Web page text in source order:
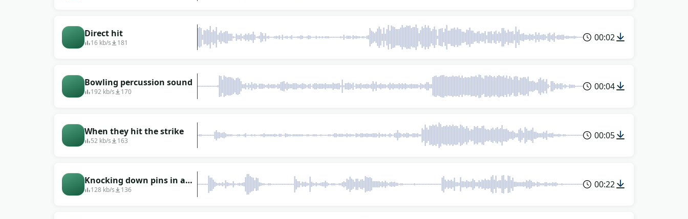
Direct hit
16 kb/s 181 00:02
Bowling percussion sound
192 kb/s 170 00:04
When they hit the strike
52 kb/s 163 00:05
Knocking down pins in a
bowling alley: in the
128 kb/s 136 00:22